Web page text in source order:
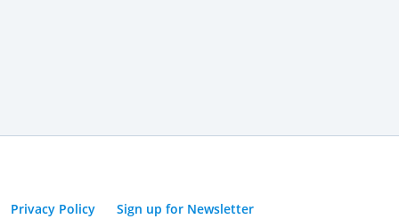
Privacy Policy Sign up for Newsletter